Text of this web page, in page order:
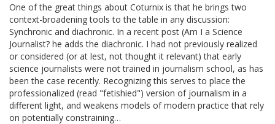
One of the great things about Coturnix is that he brings two
context-broadening tools to the table in any discussion:
Synchronic and diachronic. In a recent post (Am I a Science
Journalist? he adds the diachronic. I had not previously realized
or considered (or at lest, not thought it relevant) that early
science journalists were not trained in journalism school, as has
been the case recently. Recognizing this serves to place the
professionalized (read "fetishied") version of journalism in a
different light, and weakens models of modern practice that rely
on potentially constraining…